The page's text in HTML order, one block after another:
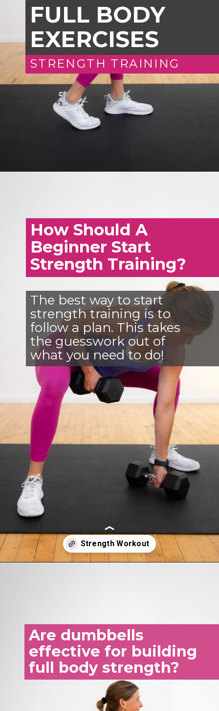
FULL BODY
EXERCISES
STRENGTH TRAINING
The best way to start
strength training is to
follow a plan. This takes
the guesswork out of
what you need to do!
How Should A
Beginner Start
Strength Training?
Are dumbbells
effective for building
full body strength?